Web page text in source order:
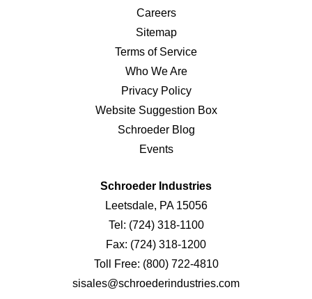
Careers
Sitemap
Terms of Service
Who We Are
Privacy Policy
Website Suggestion Box
Schroeder Blog
Events
Schroeder Industries
Leetsdale, PA 15056
Tel: (724) 318-1100
Fax: (724) 318-1200
Toll Free: (800) 722-4810
sisales@schroederindustries.com